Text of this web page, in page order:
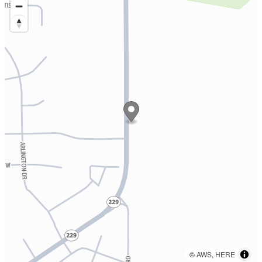
©AWS, HERE